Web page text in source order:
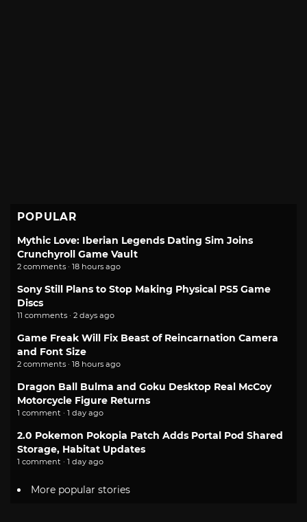
POPULAR
Mythic Love: Iberian Legends Dating Sim Joins
Crunchyroll Game Vault
2 comments · 18 hours ago
Sony Still Plans to Stop Making Physical PS5 Game
Discs
11 comments · 2 days ago
Game Freak Will Fix Beast of Reincarnation Camera
and Font Size
2 comments · 18 hours ago
Dragon Ball Bulma and Goku Desktop Real McCoy
Motorcycle Figure Returns
1 comment · 1 day ago
2.0 Pokemon Pokopia Patch Adds Portal Pod Shared
Storage, Habitat Updates
1 comment · 1 day ago
More popular stories